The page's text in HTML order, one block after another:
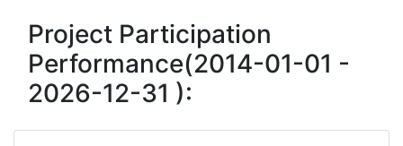
Criterium:
Overall Score > 1000
Total Project Funding per
Partner:
Project Participation
Performance(2014-01-01 -
2026-12-31 ):